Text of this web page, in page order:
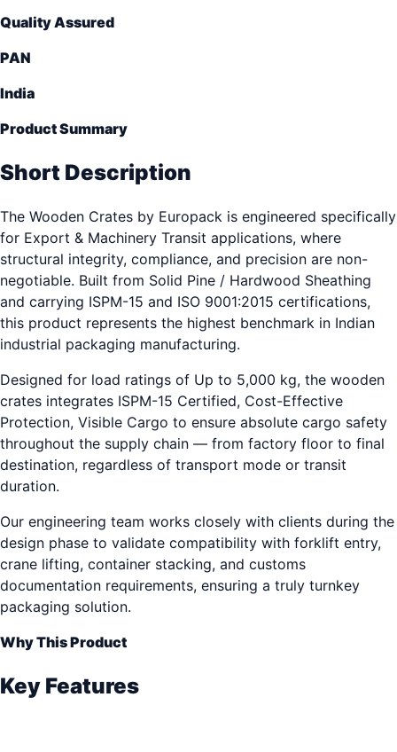
Quality Assured
PAN
India
Product Summary
Short Description
The Wooden Crates by Europack is engineered specifically
for Export & Machinery Transit applications, where
structural integrity, compliance, and precision are non-
negotiable. Built from Solid Pine / Hardwood Sheathing
and carrying ISPM-15 and ISO 9001:2015 certifications,
this product represents the highest benchmark in Indian
industrial packaging manufacturing.
Designed for load ratings of Up to 5,000 kg, the wooden
crates integrates ISPM-15 Certified, Cost-Effective
Protection, Visible Cargo to ensure absolute cargo safety
throughout the supply chain — from factory floor to final
destination, regardless of transport mode or transit
duration.
Our engineering team works closely with clients during the
design phase to validate compatibility with forklift entry,
crane lifting, container stacking, and customs
documentation requirements, ensuring a truly turnkey
packaging solution.
Why This Product
Key Features